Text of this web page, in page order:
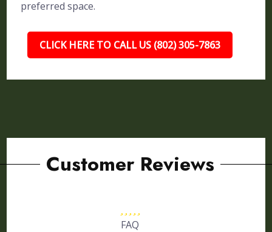
preferred space.
CLICK HERE TO CALL US (802) 305-7863
Customer Reviews
FAQ